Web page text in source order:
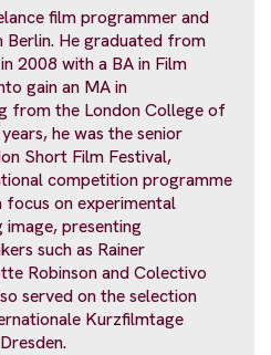
film programmer and
He graduated from
2008 with a BA in Film
gain an MA in
from the London College of
he was the senior
Short Film Festival,
competition programme
focus on experimental
image, presenting
such as Rainer
Robinson and Colectivo
served on the selection
Kurzfilmtage